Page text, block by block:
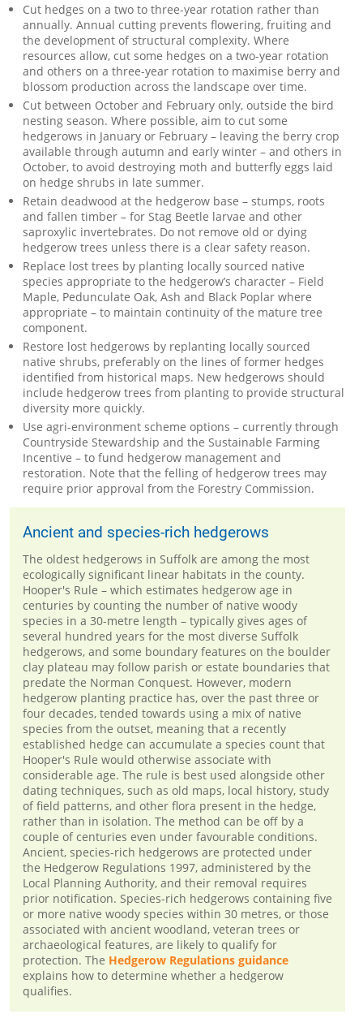
Cut hedges on a two to three-year rotation rather than
annually. Annual cutting prevents flowering, fruiting and
the development of structural complexity. Where
resources allow, cut some hedges on a two-year rotation
and others on a three-year rotation to maximise berry and
blossom production across the landscape over time.
Cut between October and February only, outside the bird
nesting season. Where possible, aim to cut some
hedgerows in January or February – leaving the berry crop
available through autumn and early winter – and others in
October, to avoid destroying moth and butterfly eggs laid
on hedge shrubs in late summer.
Retain deadwood at the hedgerow base – stumps, roots
and fallen timber – for Stag Beetle larvae and other
saproxylic invertebrates. Do not remove old or dying
hedgerow trees unless there is a clear safety reason.
Replace lost trees by planting locally sourced native
species appropriate to the hedgerow’s character – Field
Maple, Pedunculate Oak, Ash and Black Poplar where
appropriate – to maintain continuity of the mature tree
component.
Restore lost hedgerows by replanting locally sourced
native shrubs, preferably on the lines of former hedges
identified from historical maps. New hedgerows should
include hedgerow trees from planting to provide structural
diversity more quickly.
Use agri-environment scheme options – currently through
Countryside Stewardship and the Sustainable Farming
Incentive – to fund hedgerow management and
restoration. Note that the felling of hedgerow trees may
require prior approval from the Forestry Commission.
Ancient and species-rich hedgerows
The oldest hedgerows in Suffolk are among the most
ecologically significant linear habitats in the county.
Hooper's Rule – which estimates hedgerow age in
centuries by counting the number of native woody
species in a 30-metre length – typically gives ages of
several hundred years for the most diverse Suffolk
hedgerows, and some boundary features on the boulder
clay plateau may follow parish or estate boundaries that
predate the Norman Conquest. However, modern
hedgerow planting practice has, over the past three or
four decades, tended towards using a mix of native
species from the outset, meaning that a recently
established hedge can accumulate a species count that
Hooper's Rule would otherwise associate with
considerable age. The rule is best used alongside other
dating techniques, such as old maps, local history, study
of field patterns, and other flora present in the hedge,
rather than in isolation. The method can be off by a
couple of centuries even under favourable conditions.
Ancient, species-rich hedgerows are protected under
the Hedgerow Regulations 1997, administered by the
Local Planning Authority, and their removal requires
prior notification. Species-rich hedgerows containing five
or more native woody species within 30 metres, or those
associated with ancient woodland, veteran trees or
archaeological features, are likely to qualify for
protection. The Hedgerow Regulations guidance
explains how to determine whether a hedgerow
qualifies.